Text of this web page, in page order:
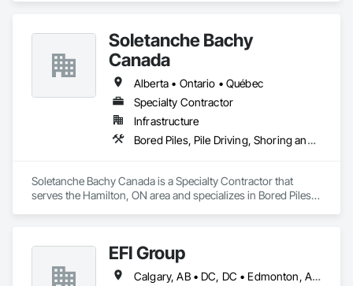
Soletanche Bachy
Canada
Alberta • Ontario • Québec
Specialty Contractor
Infrastructure
Bored Piles, Pile Driving, Shoring and Underpinning
Soletanche Bachy Canada is a Specialty Contractor that
serves the Hamilton, ON area and specializes in Bored Piles,
EFI Group
Calgary, AB • DC, DC • Edmonton, AB • Alabama • Alberta • Arizona • Arkansas • British Columbia • California • Colorado • Connecticut • Delaware • Florida • Georgia • Hawaii • Idaho • Illinois • Indiana • Iowa • Kansas • Kentucky • Louisiana • Maine • Maryland • Massachusetts • Michigan • Missouri • New Jersey • New York • North Carolina • Nova Scotia • Ohio • Oregon • Pennsylvania • Rhode Island • Tennessee • Texas • Vermont • Virginia • Washington • West Virginia • Wisconsin